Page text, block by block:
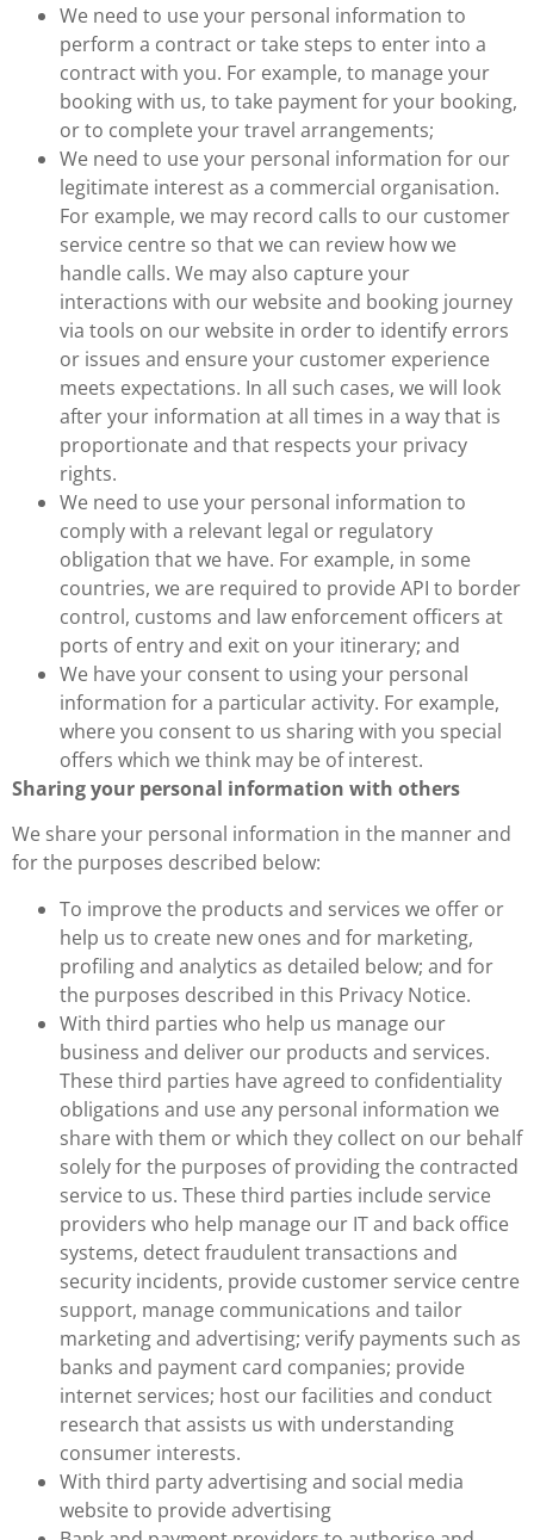
We need to use your personal information to
perform a contract or take steps to enter into a
contract with you. For example, to manage your
booking with us, to take payment for your booking,
or to complete your travel arrangements;
We need to use your personal information for our
legitimate interest as a commercial organisation.
For example, we may record calls to our customer
service centre so that we can review how we
handle calls. We may also capture your
interactions with our website and booking journey
via tools on our website in order to identify errors
or issues and ensure your customer experience
meets expectations. In all such cases, we will look
after your information at all times in a way that is
proportionate and that respects your privacy
rights.
We need to use your personal information to
comply with a relevant legal or regulatory
obligation that we have. For example, in some
countries, we are required to provide API to border
control, customs and law enforcement officers at
ports of entry and exit on your itinerary; and
We have your consent to using your personal
information for a particular activity. For example,
where you consent to us sharing with you special
offers which we think may be of interest.
Sharing your personal information with others
We share your personal information in the manner and
for the purposes described below:
To improve the products and services we offer or
help us to create new ones and for marketing,
profiling and analytics as detailed below; and for
the purposes described in this Privacy Notice.
With third parties who help us manage our
business and deliver our products and services.
These third parties have agreed to confidentiality
obligations and use any personal information we
share with them or which they collect on our behalf
solely for the purposes of providing the contracted
service to us. These third parties include service
providers who help manage our IT and back office
systems, detect fraudulent transactions and
security incidents, provide customer service centre
support, manage communications and tailor
marketing and advertising; verify payments such as
banks and payment card companies; provide
internet services; host our facilities and conduct
research that assists us with understanding
consumer interests.
With third party advertising and social media
website to provide advertising